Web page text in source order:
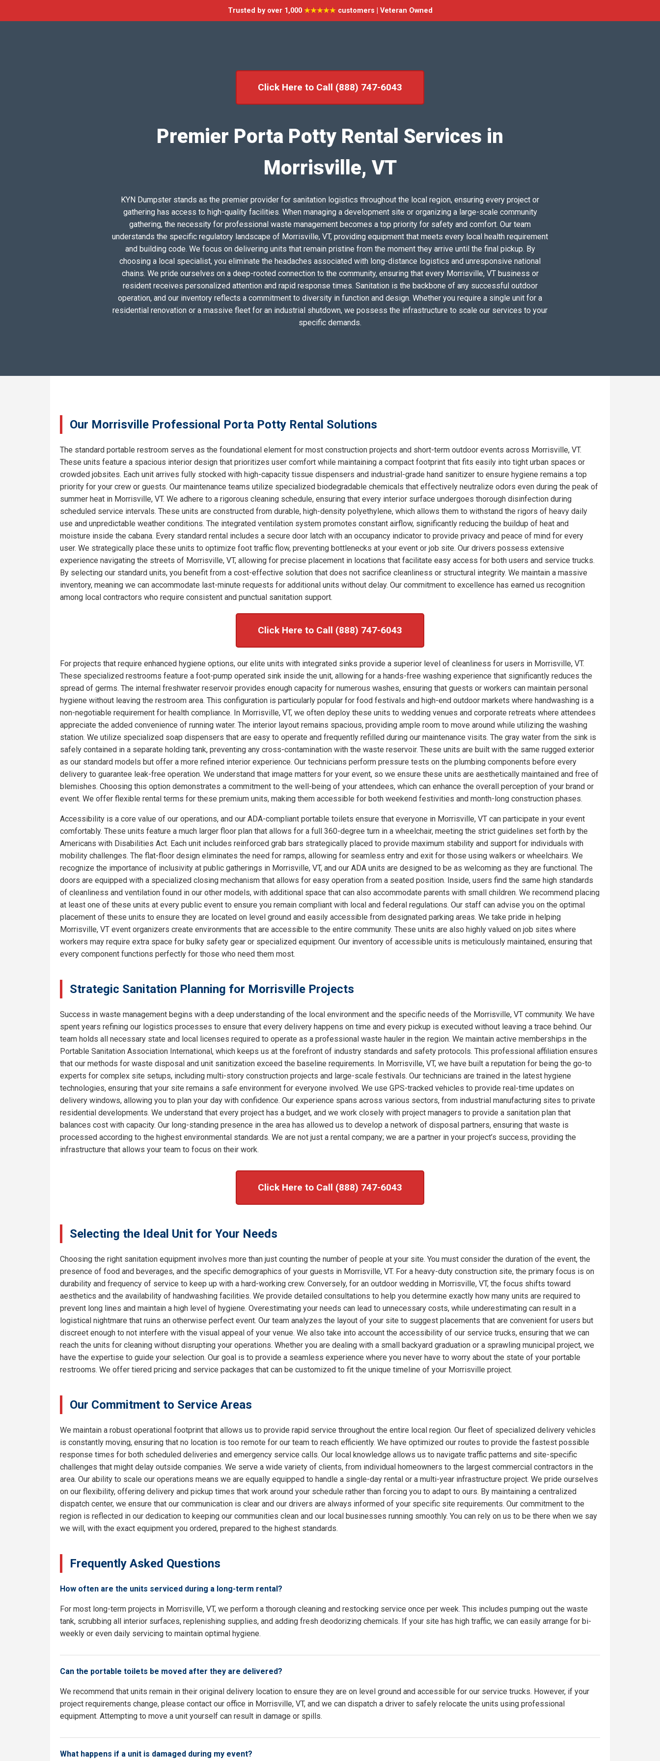
Trusted by over 1,000 ★★★★★customers | Veteran Owned
Click Here to Call (888) 747-6043
Premier Porta Potty Rental Services in
Morrisville, VT
KYN Dumpster stands as the premier provider for sanitation logistics throughout the local region, ensuring every project or
gathering has access to high-quality facilities. When managing a development site or organizing a large-scale community
gathering, the necessity for professional waste management becomes a top priority for safety and comfort. Our team
understands the specific regulatory landscape of Morrisville, VT, providing equipment that meets every local health requirement
and building code. We focus on delivering units that remain pristine from the moment they arrive until the final pickup. By
choosing a local specialist, you eliminate the headaches associated with long-distance logistics and unresponsive national
chains. We pride ourselves on a deep-rooted connection to the community, ensuring that every Morrisville, VT business or
resident receives personalized attention and rapid response times. Sanitation is the backbone of any successful outdoor
operation, and our inventory reflects a commitment to diversity in function and design. Whether you require a single unit for a
residential renovation or a massive fleet for an industrial shutdown, we possess the infrastructure to scale our services to your
specific demands.
Our Morrisville Professional Porta Potty Rental Solutions
The standard portable restroom serves as the foundational element for most construction projects and short-term outdoor events across Morrisville, VT.
These units feature a spacious interior design that prioritizes user comfort while maintaining a compact footprint that fits easily into tight urban spaces or
crowded jobsites. Each unit arrives fully stocked with high-capacity tissue dispensers and industrial-grade hand sanitizer to ensure hygiene remains a top
priority for your crew or guests. Our maintenance teams utilize specialized biodegradable chemicals that effectively neutralize odors even during the peak of
summer heat in Morrisville, VT. We adhere to a rigorous cleaning schedule, ensuring that every interior surface undergoes thorough disinfection during
scheduled service intervals. These units are constructed from durable, high-density polyethylene, which allows them to withstand the rigors of heavy daily
use and unpredictable weather conditions. The integrated ventilation system promotes constant airflow, significantly reducing the buildup of heat and
moisture inside the cabana. Every standard rental includes a secure door latch with an occupancy indicator to provide privacy and peace of mind for every
user. We strategically place these units to optimize foot traffic flow, preventing bottlenecks at your event or job site. Our drivers possess extensive
experience navigating the streets of Morrisville, VT, allowing for precise placement in locations that facilitate easy access for both users and service trucks.
By selecting our standard units, you benefit from a cost-effective solution that does not sacrifice cleanliness or structural integrity. We maintain a massive
inventory, meaning we can accommodate last-minute requests for additional units without delay. Our commitment to excellence has earned us recognition
among local contractors who require consistent and punctual sanitation support.
Click Here to Call (888) 747-6043
For projects that require enhanced hygiene options, our elite units with integrated sinks provide a superior level of cleanliness for users in Morrisville, VT.
These specialized restrooms feature a foot-pump operated sink inside the unit, allowing for a hands-free washing experience that significantly reduces the
spread of germs. The internal freshwater reservoir provides enough capacity for numerous washes, ensuring that guests or workers can maintain personal
hygiene without leaving the restroom area. This configuration is particularly popular for food festivals and high-end outdoor markets where handwashing is a
non-negotiable requirement for health compliance. In Morrisville, VT, we often deploy these units to wedding venues and corporate retreats where attendees
appreciate the added convenience of running water. The interior layout remains spacious, providing ample room to move around while utilizing the washing
station. We utilize specialized soap dispensers that are easy to operate and frequently refilled during our maintenance visits. The gray water from the sink is
safely contained in a separate holding tank, preventing any cross-contamination with the waste reservoir. These units are built with the same rugged exterior
as our standard models but offer a more refined interior experience. Our technicians perform pressure tests on the plumbing components before every
delivery to guarantee leak-free operation. We understand that image matters for your event, so we ensure these units are aesthetically maintained and free of
blemishes. Choosing this option demonstrates a commitment to the well-being of your attendees, which can enhance the overall perception of your brand or
event. We offer flexible rental terms for these premium units, making them accessible for both weekend festivities and month-long construction phases.
Accessibility is a core value of our operations, and our ADA-compliant portable toilets ensure that everyone in Morrisville, VT can participate in your event
comfortably. These units feature a much larger floor plan that allows for a full 360-degree turn in a wheelchair, meeting the strict guidelines set forth by the
Americans with Disabilities Act. Each unit includes reinforced grab bars strategically placed to provide maximum stability and support for individuals with
mobility challenges. The flat-floor design eliminates the need for ramps, allowing for seamless entry and exit for those using walkers or wheelchairs. We
recognize the importance of inclusivity at public gatherings in Morrisville, VT, and our ADA units are designed to be as welcoming as they are functional. The
doors are equipped with a specialized closing mechanism that allows for easy operation from a seated position. Inside, users find the same high standards
of cleanliness and ventilation found in our other models, with additional space that can also accommodate parents with small children. We recommend placing
at least one of these units at every public event to ensure you remain compliant with local and federal regulations. Our staff can advise you on the optimal
placement of these units to ensure they are located on level ground and easily accessible from designated parking areas. We take pride in helping
Morrisville, VT event organizers create environments that are accessible to the entire community. These units are also highly valued on job sites where
workers may require extra space for bulky safety gear or specialized equipment. Our inventory of accessible units is meticulously maintained, ensuring that
every component functions perfectly for those who need them most.
Strategic Sanitation Planning for Morrisville Projects
Success in waste management begins with a deep understanding of the local environment and the specific needs of the Morrisville, VT community. We have
spent years refining our logistics processes to ensure that every delivery happens on time and every pickup is executed without leaving a trace behind. Our
team holds all necessary state and local licenses required to operate as a professional waste hauler in the region. We maintain active memberships in the
Portable Sanitation Association International, which keeps us at the forefront of industry standards and safety protocols. This professional affiliation ensures
that our methods for waste disposal and unit sanitization exceed the baseline requirements. In Morrisville, VT, we have built a reputation for being the go-to
experts for complex site setups, including multi-story construction projects and large-scale festivals. Our technicians are trained in the latest hygiene
technologies, ensuring that your site remains a safe environment for everyone involved. We use GPS-tracked vehicles to provide real-time updates on
delivery windows, allowing you to plan your day with confidence. Our experience spans across various sectors, from industrial manufacturing sites to private
residential developments. We understand that every project has a budget, and we work closely with project managers to provide a sanitation plan that
balances cost with capacity. Our long-standing presence in the area has allowed us to develop a network of disposal partners, ensuring that waste is
processed according to the highest environmental standards. We are not just a rental company; we are a partner in your project’s success, providing the
infrastructure that allows your team to focus on their work.
Click Here to Call (888) 747-6043
Selecting the Ideal Unit for Your Needs
Choosing the right sanitation equipment involves more than just counting the number of people at your site. You must consider the duration of the event, the
presence of food and beverages, and the specific demographics of your guests in Morrisville, VT. For a heavy-duty construction site, the primary focus is on
durability and frequency of service to keep up with a hard-working crew. Conversely, for an outdoor wedding in Morrisville, VT, the focus shifts toward
aesthetics and the availability of handwashing facilities. We provide detailed consultations to help you determine exactly how many units are required to
prevent long lines and maintain a high level of hygiene. Overestimating your needs can lead to unnecessary costs, while underestimating can result in a
logistical nightmare that ruins an otherwise perfect event. Our team analyzes the layout of your site to suggest placements that are convenient for users but
discreet enough to not interfere with the visual appeal of your venue. We also take into account the accessibility of our service trucks, ensuring that we can
reach the units for cleaning without disrupting your operations. Whether you are dealing with a small backyard graduation or a sprawling municipal project, we
have the expertise to guide your selection. Our goal is to provide a seamless experience where you never have to worry about the state of your portable
restrooms. We offer tiered pricing and service packages that can be customized to fit the unique timeline of your Morrisville project.
Our Commitment to Service Areas
We maintain a robust operational footprint that allows us to provide rapid service throughout the entire local region. Our fleet of specialized delivery vehicles
is constantly moving, ensuring that no location is too remote for our team to reach efficiently. We have optimized our routes to provide the fastest possible
response times for both scheduled deliveries and emergency service calls. Our local knowledge allows us to navigate traffic patterns and site-specific
challenges that might delay outside companies. We serve a wide variety of clients, from individual homeowners to the largest commercial contractors in the
area. Our ability to scale our operations means we are equally equipped to handle a single-day rental or a multi-year infrastructure project. We pride ourselves
on our flexibility, offering delivery and pickup times that work around your schedule rather than forcing you to adapt to ours. By maintaining a centralized
dispatch center, we ensure that our communication is clear and our drivers are always informed of your specific site requirements. Our commitment to the
region is reflected in our dedication to keeping our communities clean and our local businesses running smoothly. You can rely on us to be there when we say
we will, with the exact equipment you ordered, prepared to the highest standards.
Frequently Asked Questions
How often are the units serviced during a long-term rental?
For most long-term projects in Morrisville, VT, we perform a thorough cleaning and restocking service once per week. This includes pumping out the waste
tank, scrubbing all interior surfaces, replenishing supplies, and adding fresh deodorizing chemicals. If your site has high traffic, we can easily arrange for bi-
weekly or even daily servicing to maintain optimal hygiene.
Can the portable toilets be moved after they are delivered?
We recommend that units remain in their original delivery location to ensure they are on level ground and accessible for our service trucks. However, if your
project requirements change, please contact our office in Morrisville, VT, and we can dispatch a driver to safely relocate the units using professional
equipment. Attempting to move a unit yourself can result in damage or spills.
What happens if a unit is damaged during my event?